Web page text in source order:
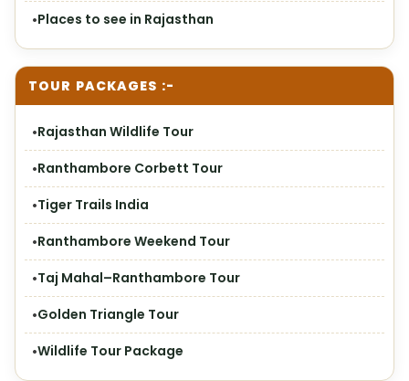
Places to see in Rajasthan
TOUR PACKAGES :-
Rajasthan Wildlife Tour
Ranthambore Corbett Tour
Tiger Trails India
Ranthambore Weekend Tour
Taj Mahal–Ranthambore Tour
Golden Triangle Tour
Wildlife Tour Package